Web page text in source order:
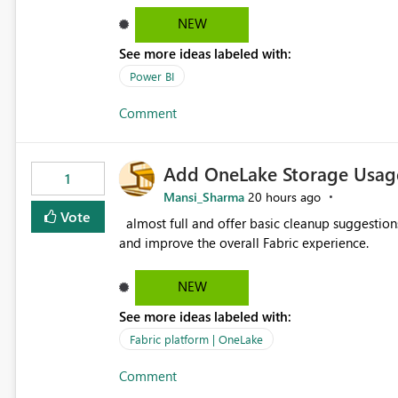
failed Which query or data table failed Which SharePoint path or source file caused the issue Which specific
refresh step encountered the error For datasets that use SharePoint folders and combine large numbers of
Excel files, troubleshooting becomes time-
issues, fix it and etc. I believe this
NEW
See more ideas labeled with:
Power BI
Comment
1
Vote
Add OneLake Storage
Mansi_Sharma 20 hours ago
NEW
See more ideas labeled with:
Fabric platform | OneLake
Comment